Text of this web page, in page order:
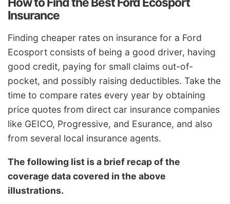
Insurance
Finding cheaper rates on insurance for a Ford
Ecosport consists of being a good driver, having
good credit, paying for small claims out-of-
pocket, and possibly raising deductibles. Take the
time to compare rates every year by obtaining
price quotes from direct car insurance companies
like GEICO, Progressive, and Esurance, and also
from several local insurance agents.
The following list is a brief recap of the
coverage data covered in the above
illustrations.